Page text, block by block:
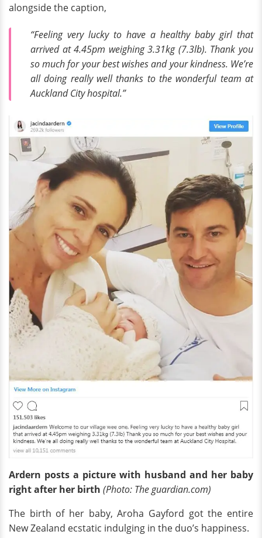
alongside the caption,
“Feeling very lucky to have a healthy baby girl that
arrived at 4.45pm weighing 3.31kg (7.3lb). Thank you
so much for your best wishes and your kindness. We’re
all doing really well thanks to the wonderful team at
Auckland City hospital.”
Ardern posts a picture with husband and her baby
right after her birth (Photo: The guardian.com)
The birth of her baby, Aroha Gayford got the entire
New Zealand ecstatic indulging in the duo’s happiness.